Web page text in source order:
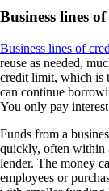
Business lines
Business lines of
reuse as needed,
credit limit, which is
can continue
You only pay
Funds from a
quickly, often within
lender. The money
employees or